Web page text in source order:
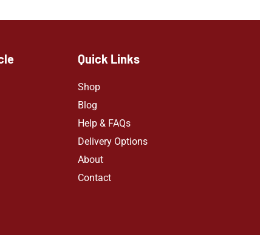
Quick Links
Shop
Blog
Help & FAQs
Delivery Options
About
Contact